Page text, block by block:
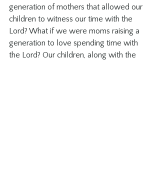
generation of mothers that allowed our
children to witness our time with the
Lord? What if we were moms raising a
generation to love spending time with
the Lord? Our children, along with the